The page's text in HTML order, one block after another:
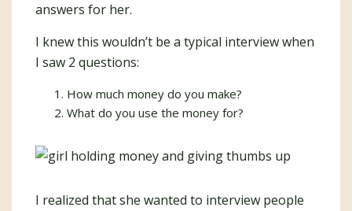
answers for her.
I knew this wouldn’t be a typical interview when
I saw 2 questions:
How much money do you make?
What do you use the money for?
I realized that she wanted to interview people